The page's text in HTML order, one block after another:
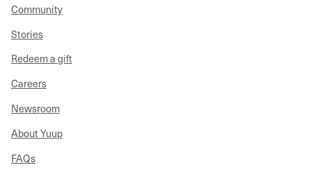
Community
Stories
Redeem a gift
Careers
Newsroom
About Yuup
FAQs